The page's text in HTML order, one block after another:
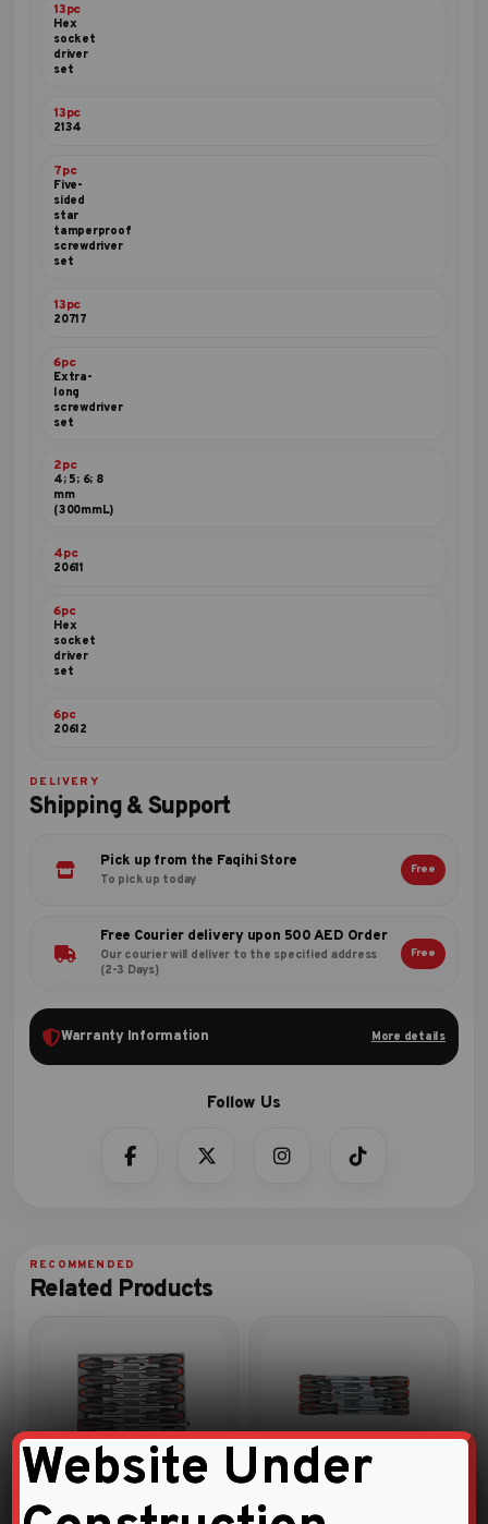
13pc
Hex
socket
driver
set
13pc
2134
7pc
Five-
sided
star
tamperproof
screwdriver
set
13pc
20717
6pc
Extra-
long
screwdriver
set
2pc
4; 5; 6; 8
mm
(300mmL)
4pc
20611
6pc
Hex
socket
driver
set
6pc
20612
DELIVERY
Shipping & Support
Pick up from the Faqihi Store
To pick up today
Free
Free Courier delivery upon 500 AED Order
Our courier will deliver to the specified address
(2-3 Days)
Free
Warranty Information More details
Related Products
10pc Hammer screwdriver set 8pc Hex ball screwdriver set
Website Under